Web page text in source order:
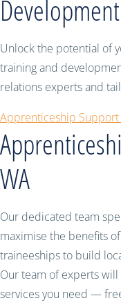
Development
Unlock the potential of
training and
relations experts and
Apprenticeship Support
WA
Our dedicated team
maximise the benefits
traineeships to build
Our team of experts
services you need —